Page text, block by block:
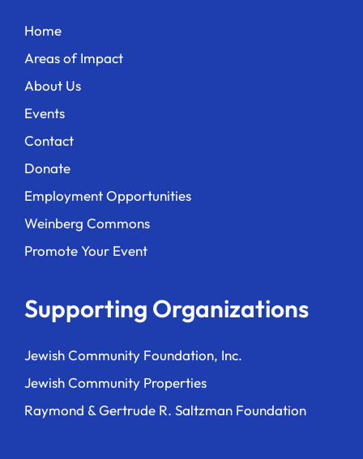
Home
Areas of Impact
About Us
Events
Contact
Donate
Employment Opportunities
Weinberg Commons
Promote Your Event
Supporting Organizations
Jewish Community Foundation, Inc.
Jewish Community Properties
Raymond & Gertrude R. Saltzman Foundation